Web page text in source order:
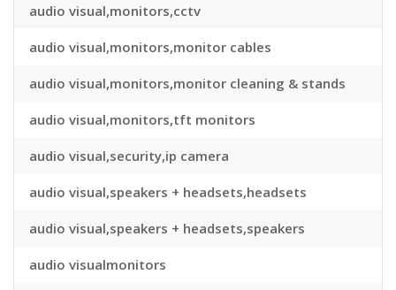
audio visual,monitors,cctv
audio visual,monitors,monitor cables
audio visual,monitors,monitor cleaning & stands
audio visual,monitors,tft monitors
audio visual,security,ip camera
audio visual,speakers + headsets,headsets
audio visual,speakers + headsets,speakers
audio visualmonitors